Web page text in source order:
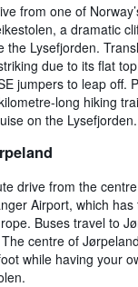
from one of
a dramatic
Lysefjorden.
due to its flat
jumpers to leap off.
long hiking
on the Lysefjorden.
drive from the
Airport, which has
Buses travel to
centre of
while having your